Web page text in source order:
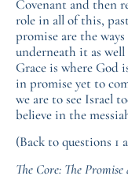
Covenant and then
role in all of this,
promise are the
underneath it as
Grace is where God
in promise yet to
we are to see Israel
believe in the
(Back to questions 1
The Core: The